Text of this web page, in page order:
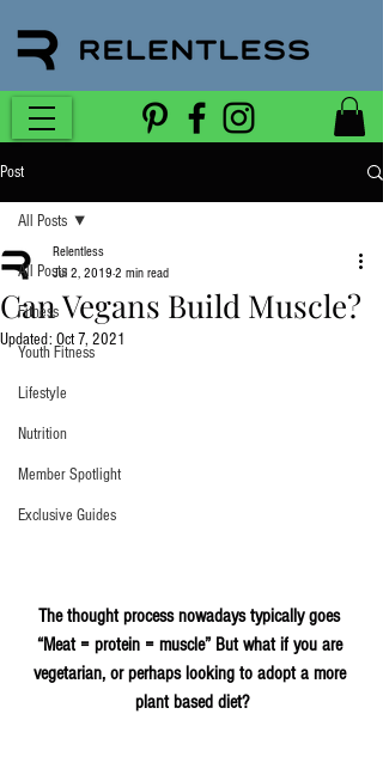
Post
All Posts
Fitness
Youth Fitness
Lifestyle
Nutrition
Member Spotlight
Exclusive Guides
All Posts
Can Vegans Build Muscle?
Relentless
Jul 2, 2019 2 min read
Updated: Oct 7, 2021
The thought process nowadays typically goes
“Meat = protein = muscle” But what if you are
vegetarian, or perhaps looking to adopt a more
plant based diet?